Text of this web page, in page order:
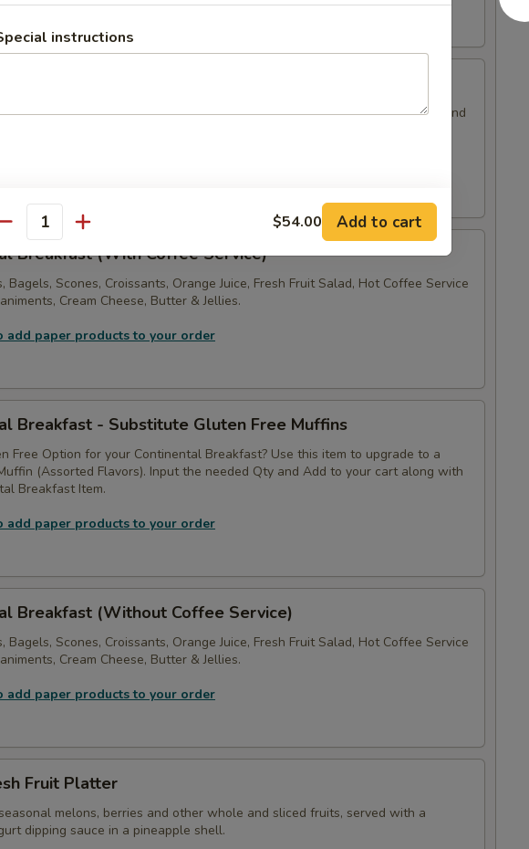
Tray
2 Dozen Assorted Large Sized Muffins, Scones, Fresh Bagels, Croissants and
with Jellies & Cream Cheese.
add paper products to your order
Breakfast (With Coffee Service)
Bagels, Scones, Croissants, Orange Juice, Fresh Fruit Salad, Hot Coffee Service
Cream Cheese, Butter & Jellies.
add paper products to your order
Breakfast - Substitute Gluten Free Muffins
Free Option for your Continental Breakfast? Use this item to upgrade to a
(Assorted Flavors). Input the needed Qty and Add to your cart along with
Breakfast Item.
add paper products to your order
Breakfast (Without Coffee Service)
Bagels, Scones, Croissants, Orange Juice, Fresh Fruit Salad, Hot Coffee Service
Cream Cheese, Butter & Jellies.
add paper products to your order
Fruit Platter
melons, berries and other whole and sliced fruits, served with a
dipping sauce in a pineapple shell.
instructions
$54.00 Add to cart